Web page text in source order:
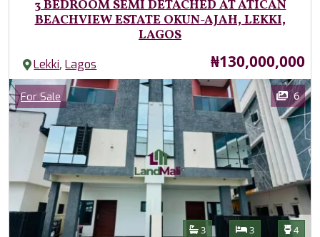
3 BEDROOM SEMI DETACHED AT ATICAN
BEACHVIEW ESTATE OKUN-AJAH, LEKKI,
LAGOS
Lekki,Lagos Price
₦130,000,000
Images
Category
For Sale 6
Features
Bathrooms
3 Bedrooms
3 4